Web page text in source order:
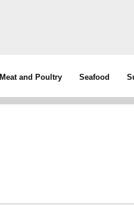
Meat and Poultry Seafood